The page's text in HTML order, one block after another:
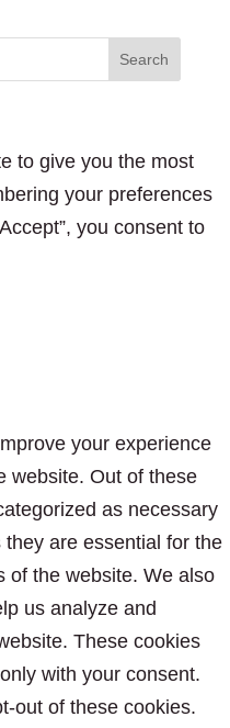
to give you the most
your preferences
you consent to
your experience
website. Out of these
as necessary
are essential for the
of the website. We also
us analyze and
These cookies
with your consent.
out of these cookies.